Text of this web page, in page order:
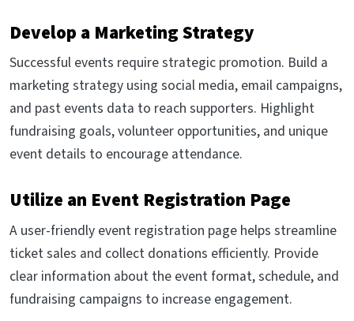
Develop a Marketing Strategy
Successful events require strategic promotion. Build a
marketing strategy using social media, email campaigns,
and past events data to reach supporters. Highlight
fundraising goals, volunteer opportunities, and unique
event details to encourage attendance.
Utilize an Event Registration Page
A user-friendly event registration page helps streamline
ticket sales and collect donations efficiently. Provide
clear information about the event format, schedule, and
fundraising campaigns to increase engagement.